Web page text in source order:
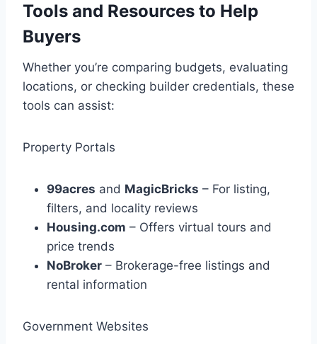
Tools and Resources to Help
Buyers
Whether you’re comparing budgets, evaluating
locations, or checking builder credentials, these
tools can assist:
Property Portals
99acres and MagicBricks – For listing,
filters, and locality reviews
Housing.com – Offers virtual tours and
price trends
NoBroker – Brokerage-free listings and
rental information
Government Websites